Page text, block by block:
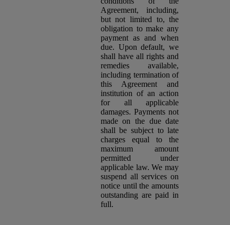
Agreement, including,
but not limited to, the
obligation to make any
payment as and when
due. Upon default, we
shall have all rights and
remedies available,
including termination of
this Agreement and
institution of an action
for all applicable
damages. Payments not
made on the due date
shall be subject to late
charges equal to the
maximum amount
permitted under
applicable law. We may
suspend all services on
notice until the amounts
outstanding are paid in
full.